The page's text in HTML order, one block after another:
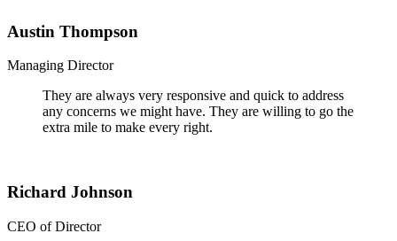
Austin Thompson
Managing Director
They are always very responsive and quick to address
any concerns we might have. They are willing to go the
extra mile to make every right.
Richard Johnson
CEO of Director